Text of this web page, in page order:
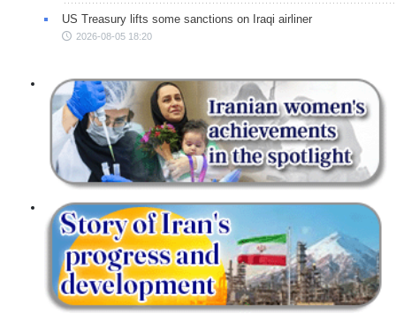
US Treasury lifts some sanctions on Iraqi airliner
2026-08-05 18:20